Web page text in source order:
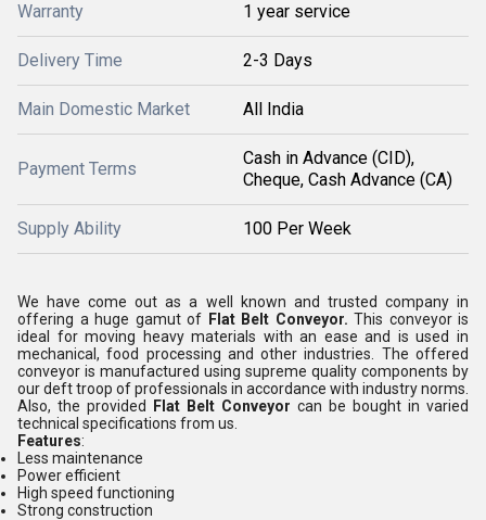
Warranty 1 year service
Delivery Time 2-3 Days
Main Domestic Market All India
Payment Terms
Cash in Advance (CID),
Cheque, Cash Advance (CA)
Supply Ability 100 Per Week
We have come out as a well known and trusted company in
offering a huge gamut of Flat Belt Conveyor. This conveyor is
ideal for moving heavy materials with an ease and is used in
mechanical, food processing and other industries. The offered
conveyor is manufactured using supreme quality components by
our deft troop of professionals in accordance with industry norms.
Also, the provided
Flat Belt Conveyor can be bought in varied
technical specifications from us.
Features:
Less maintenance
Power efficient
High speed functioning
Strong construction